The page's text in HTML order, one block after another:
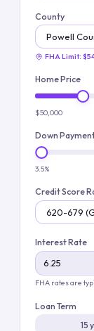
County
FHA Limit:
Home Price
$50,000
Down
3.5%
Credit Score
Interest Rate
FHA rates are
Loan Term
15